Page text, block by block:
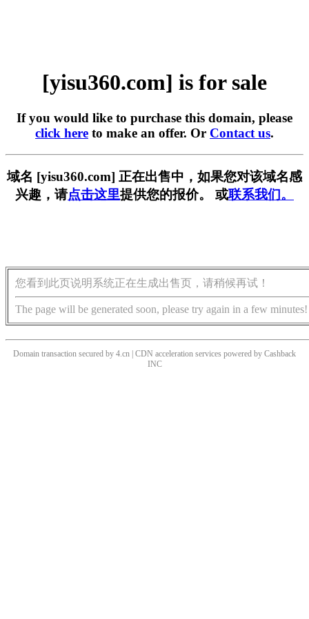
[yisu360.com] is for sale
If you would like to purchase this domain, please
click here to make an offer. Or Contact us.
域名 [yisu360.com] 正在出售中，如果您对该域名感
兴趣，请点击这里提供您的报价。 或联系我们。
您看到此页说明系统正在生成出售页，请稍候再试！
The page will be generated soon, please try again in a few minutes!
Domain transaction secured by 4.cn | CDN acceleration services powered by Cashback
INC